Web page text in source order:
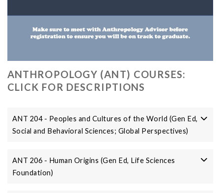
ANTHROPOLOGY (ANT) COURSES:
CLICK FOR DESCRIPTIONS
ANT 204 - Peoples and Cultures of the World (Gen Ed,
Social and Behavioral Sciences; Global Perspectives)
ANT 206 - Human Origins (Gen Ed, Life Sciences
Foundation)